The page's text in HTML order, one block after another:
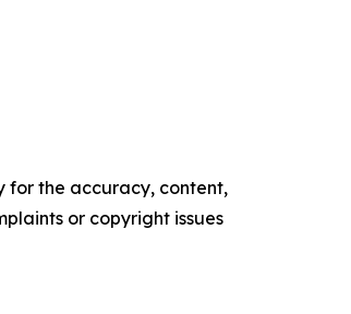
for the accuracy, content,
or copyright issues